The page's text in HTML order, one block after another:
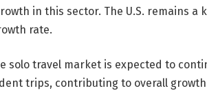
in this sector. The U.S. remains
rate.
solo travel market is expected to
trips, contributing to overall